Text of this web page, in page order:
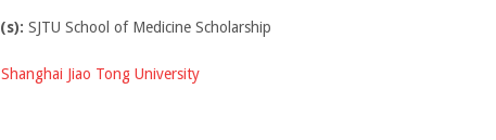
SJTU School of Medicine Scholarship
Shanghai Jiao Tong University